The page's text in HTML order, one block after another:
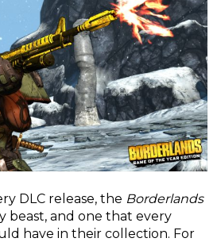
DLC release, the Borderlands
beast, and one that every
have in their collection. For